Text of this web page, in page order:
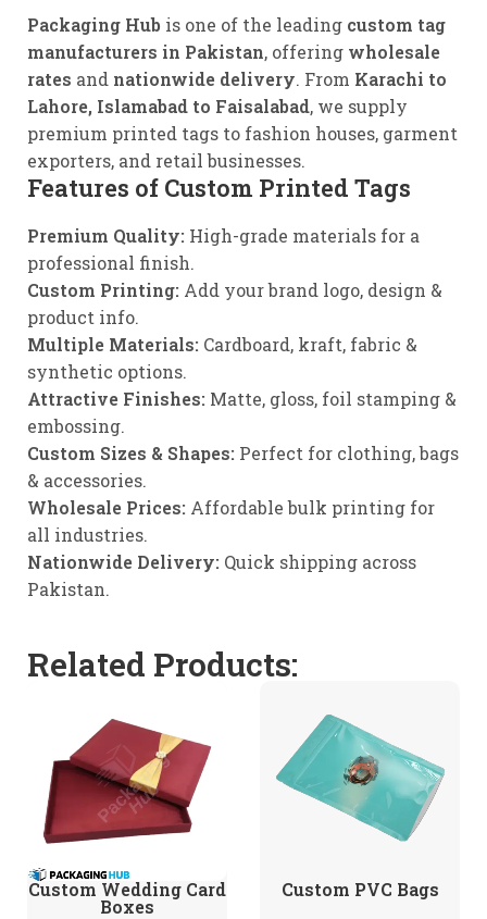
Packaging Hub is one of the leading custom tag
manufacturers in Pakistan, offering wholesale
rates and nationwide delivery. From Karachi to
Lahore, Islamabad to Faisalabad, we supply
premium printed tags to fashion houses, garment
exporters, and retail businesses.
Features of Custom Printed Tags
Premium Quality: High-grade materials for a
professional finish.
Custom Printing: Add your brand logo, design &
product info.
Multiple Materials: Cardboard, kraft, fabric &
synthetic options.
Attractive Finishes: Matte, gloss, foil stamping &
embossing.
Custom Sizes & Shapes: Perfect for clothing, bags
& accessories.
Wholesale Prices: Affordable bulk printing for
all industries.
Nationwide Delivery: Quick shipping across
Pakistan.
Related Products:
Custom Wedding Card
Boxes
Custom PVC Bags